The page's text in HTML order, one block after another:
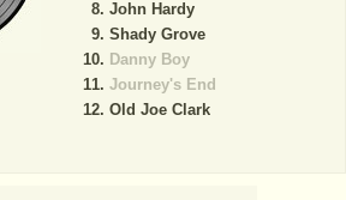
John Hardy
Shady Grove
Danny Boy
Journey's End
Old Joe Clark